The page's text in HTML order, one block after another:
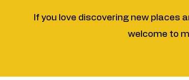
If you love discovering new places
welcome to